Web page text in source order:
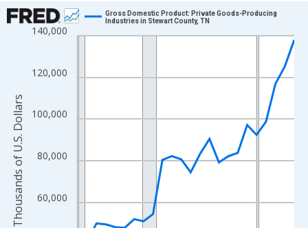
Chart
Line chart with 24 data points.
The chart has 1 X axis displaying xAxis. Data ranges from
The chart has 2 Y axes displaying Thousands of U.S. Dollars
60,000
80,000
100,000
120,000
140,000
Gross Domestic Product: Private Goods-Producing
Industries in Stewart County, TN
Thousands of U.S. Dollars